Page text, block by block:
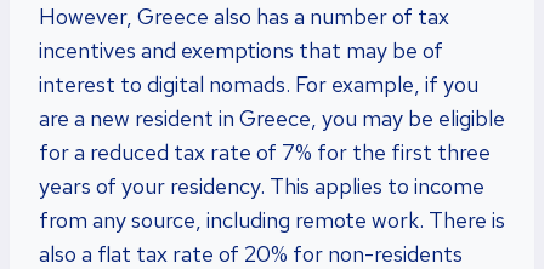
However, Greece also has a number of tax
incentives and exemptions that may be of
interest to digital nomads. For example, if you
are a new resident in Greece, you may be eligible
for a reduced tax rate of 7% for the first three
years of your residency. This applies to income
from any source, including remote work. There is
also a flat tax rate of 20% for non-residents